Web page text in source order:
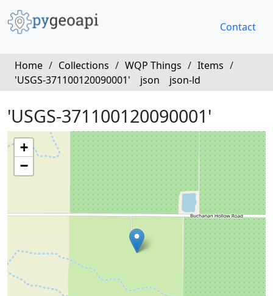
Contact
Home / Collections / WQP Things / Items /
'USGS-371100120090001'
json json-ld
'USGS-371100120090001'
+
−